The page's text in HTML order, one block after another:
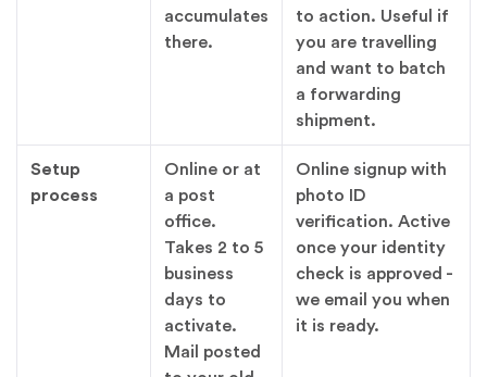
accumulates
there.
to action. Useful if
you are travelling
and want to batch
a forwarding
shipment.
Setup
process
Online or at
a post
office.
Takes 2 to 5
business
days to
activate.
Mail posted
Online signup with
photo ID
verification. Active
once your identity
check is approved -
we email you when
it is ready.